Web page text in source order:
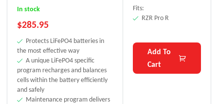
In stock
$285.95
Protects LiFePO4 batteries in
the most effective way
A unique LiFePO4 specific
program recharges and balances
cells within the battery efficiently
and safely
Maintenance program delivers
Fits:
RZR Pro R
Add To
Cart